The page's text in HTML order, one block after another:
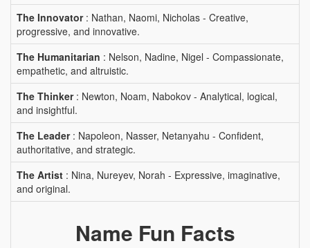
The Innovator: Nathan, Naomi, Nicholas - Creative,
progressive, and innovative.
The Humanitarian : Nelson, Nadine, Nigel - Compassionate,
empathetic, and altruistic.
The Thinker: Newton, Noam, Nabokov - Analytical, logical,
and insightful.
The Leader: Napoleon, Nasser, Netanyahu - Confident,
authoritative, and strategic.
The Artist : Nina, Nureyev, Norah - Expressive, imaginative,
and original.
Name Fun Facts